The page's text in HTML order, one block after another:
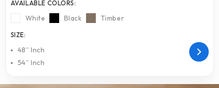
AVAILABLE COLORS:
White Black Timber
SIZE:
48” Inch
54” Inch